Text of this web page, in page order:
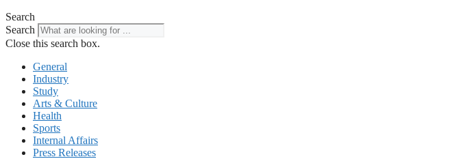
Search
Search
Close this search box.
General
Industry
Study
Arts & Culture
Health
Sports
Internal Affairs
Press Releases